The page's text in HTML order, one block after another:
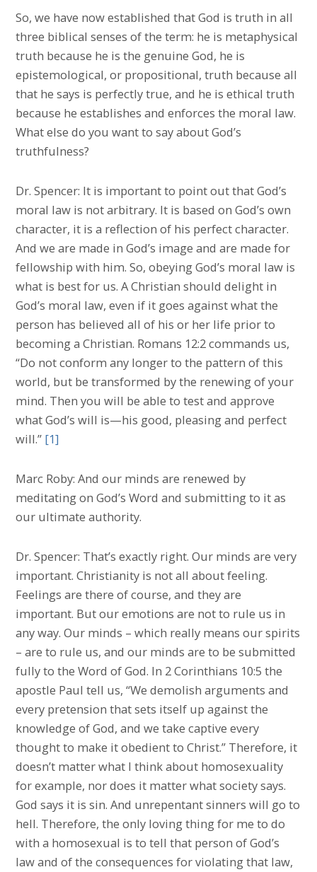
So, we have now established that God is truth in all
three biblical senses of the term: he is metaphysical
truth because he is the genuine God, he is
epistemological, or propositional, truth because all
that he says is perfectly true, and he is ethical truth
because he establishes and enforces the moral law.
What else do you want to say about God’s
truthfulness?
Dr. Spencer: It is important to point out that God’s
moral law is not arbitrary. It is based on God’s own
character, it is a reflection of his perfect character.
And we are made in God’s image and are made for
fellowship with him. So, obeying God’s moral law is
what is best for us. A Christian should delight in
God’s moral law, even if it goes against what the
person has believed all of his or her life prior to
becoming a Christian. Romans 12:2 commands us,
“Do not conform any longer to the pattern of this
world, but be transformed by the renewing of your
mind. Then you will be able to test and approve
what God’s will is—his good, pleasing and perfect
will.” [1]
Marc Roby: And our minds are renewed by
meditating on God’s Word and submitting to it as
our ultimate authority.
Dr. Spencer: That’s exactly right. Our minds are very
important. Christianity is not all about feeling.
Feelings are there of course, and they are
important. But our emotions are not to rule us in
any way. Our minds – which really means our spirits
– are to rule us, and our minds are to be submitted
fully to the Word of God. In 2 Corinthians 10:5 the
apostle Paul tell us, “We demolish arguments and
every pretension that sets itself up against the
knowledge of God, and we take captive every
thought to make it obedient to Christ.” Therefore, it
doesn’t matter what I think about homosexuality
for example, nor does it matter what society says.
God says it is sin. And unrepentant sinners will go to
hell. Therefore, the only loving thing for me to do
with a homosexual is to tell that person of God’s
law and of the consequences for violating that law,